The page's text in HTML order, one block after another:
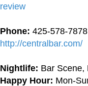
review
Phone: 425-578-7878
http://centralbar.com/
Nightlife: Bar Scene,
Happy Hour: Mon-